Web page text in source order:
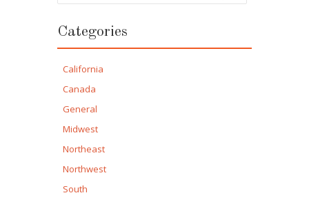
Categories
California
Canada
General
Midwest
Northeast
Northwest
South